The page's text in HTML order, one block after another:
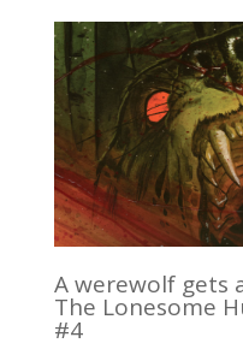
A werewolf gets
The Lonesome
#4